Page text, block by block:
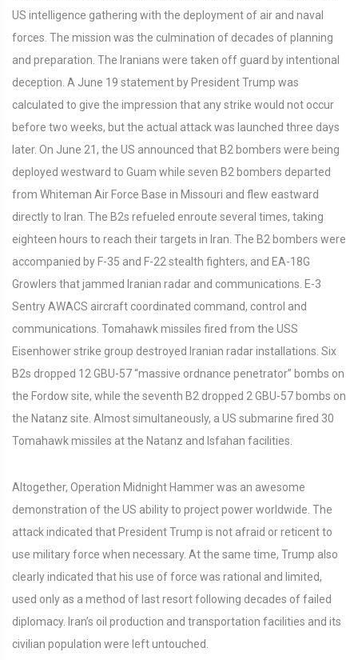
US intelligence gathering with the deployment of air and naval
forces. The mission was the culmination of decades of planning
and preparation. The Iranians were taken off guard by intentional
deception. A June 19 statement by President Trump was
calculated to give the impression that any strike would not occur
before two weeks, but the actual attack was launched three days
later. On June 21, the US announced that B2 bombers were being
deployed westward to Guam while seven B2 bombers departed
from Whiteman Air Force Base in Missouri and flew eastward
directly to Iran. The B2s refueled enroute several times, taking
eighteen hours to reach their targets in Iran. The B2 bombers were
accompanied by F-35 and F-22 stealth fighters, and EA-18G
Growlers that jammed Iranian radar and communications. E-3
Sentry AWACS aircraft coordinated command, control and
communications. Tomahawk missiles fired from the USS
Eisenhower strike group destroyed Iranian radar installations. Six
B2s dropped 12 GBU-57 “massive ordnance penetrator” bombs on
the Fordow site, while the seventh B2 dropped 2 GBU-57 bombs on
the Natanz site. Almost simultaneously, a US submarine fired 30
Tomahawk missiles at the Natanz and Isfahan facilities.
Altogether, Operation Midnight Hammer was an awesome
demonstration of the US ability to project power worldwide. The
attack indicated that President Trump is not afraid or reticent to
use military force when necessary. At the same time, Trump also
clearly indicated that his use of force was rational and limited,
used only as a method of last resort following decades of failed
diplomacy. Iran’s oil production and transportation facilities and its
civilian population were left untouched.